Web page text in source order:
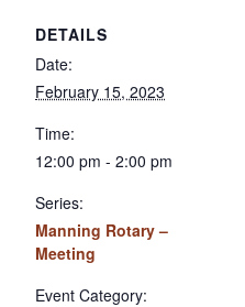
DETAILS
Date:
February 15, 2023
Time:
12:00 pm - 2:00 pm
Series:
Manning Rotary –
Meeting
Event Category: